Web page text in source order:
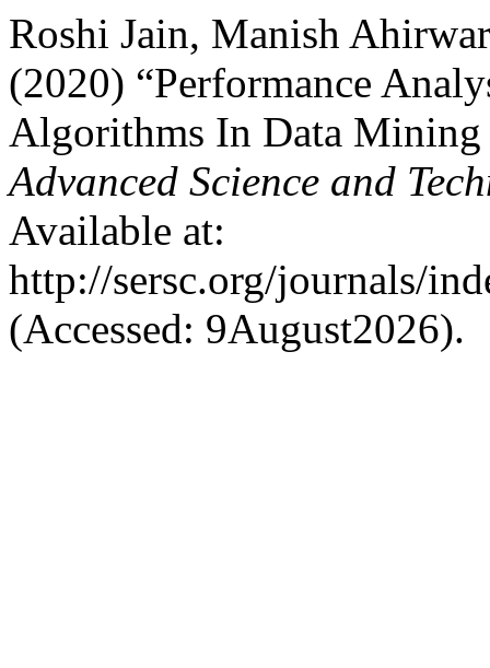
Roshi Jain, Manish
(2020) “Performance
Algorithms In Data
Advanced Science and
Available at:
http://sersc.org/journals/
(Accessed: 9August2026).